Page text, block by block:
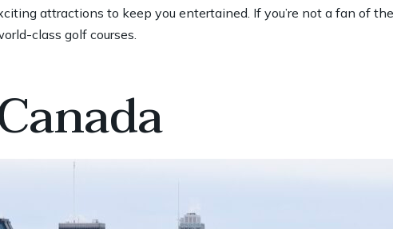
attractions to keep you entertained. If you’re not a fan of
class golf courses.